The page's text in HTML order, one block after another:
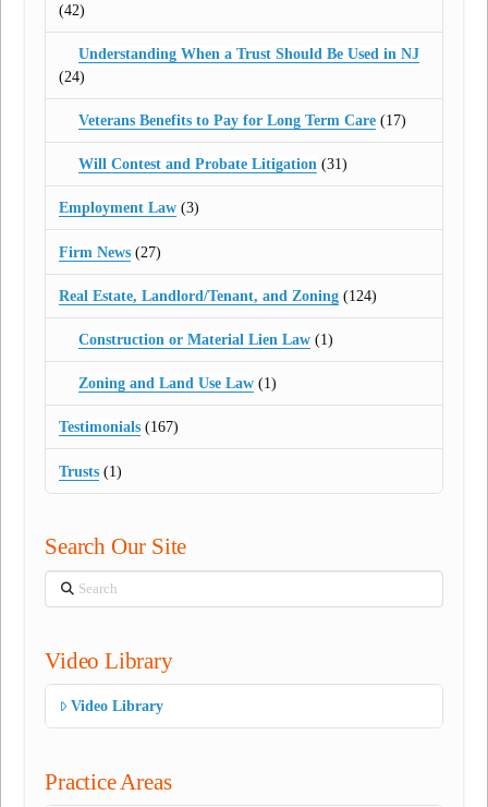
(42)
Understanding When a Trust Should Be Used in NJ
(24)
Veterans Benefits to Pay for Long Term Care(17)
Will Contest and Probate Litigation(31)
Employment Law (3)
Firm News (27)
Real Estate, Landlord/Tenant, and Zoning (124)
Construction or Material Lien Law(1)
Zoning and Land Use Law(1)
Testimonials (167)
Trusts (1)
Search Our Site
Search
Video Library
Video Library
Practice Areas